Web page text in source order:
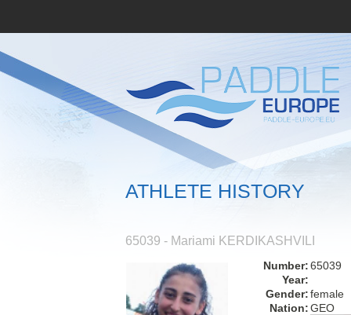
ATHLETE HISTORY
65039 - Mariami KERDIKASHVILI
Number:65039
Year:
Gender:female
Nation:GEO